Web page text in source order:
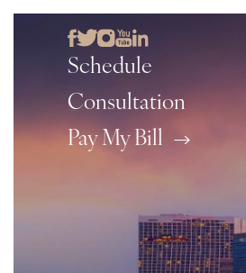
Schedule
Consultation
Pay My Bill